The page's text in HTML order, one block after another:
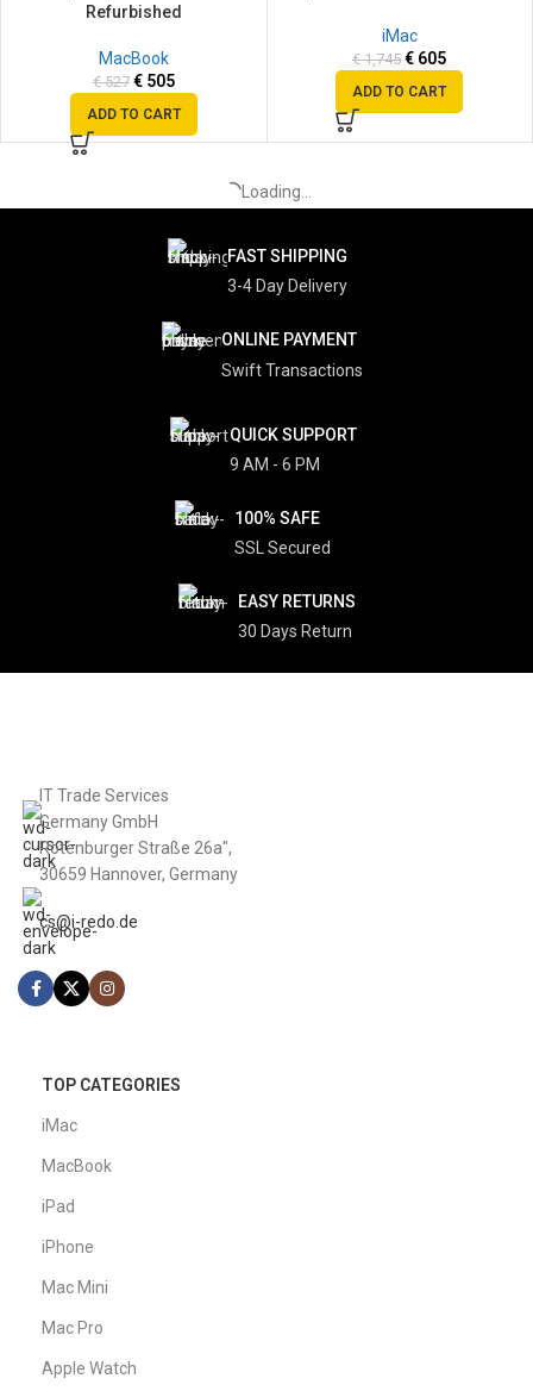
Refurbished
MacBook
€527 €505
ADD TO CART
iMac
€1,745 € 605
ADD TO CART
2012 Apple iMac 27″ Core i7, 8
GB, 1 TB HDD – Refurbished
550
GB, 256 GB SSD – Refurbished
2011 MacBook Pro 17″ Core i7,
8GB, 320 GB HDD – Refurbished
€1,109